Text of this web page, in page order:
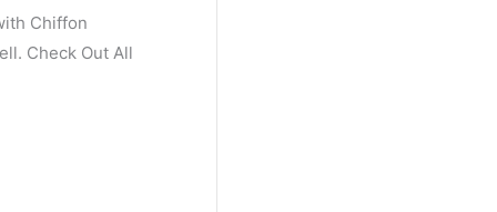
Chiffon
Check Out All